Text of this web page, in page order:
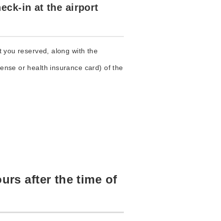
in at the airport
reserved, along with the
or health insurance card) of the
after the time of